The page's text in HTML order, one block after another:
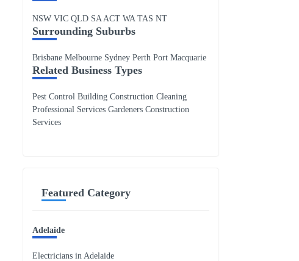
NSW VIC QLD SA ACT WA TAS NT
Surrounding Suburbs
Brisbane Melbourne Sydney Perth Port Macquarie
Related Business Types
Pest Control Building Construction Cleaning
Professional Services Gardeners Construction
Services
Featured Category
Adelaide
Electricians in Adelaide